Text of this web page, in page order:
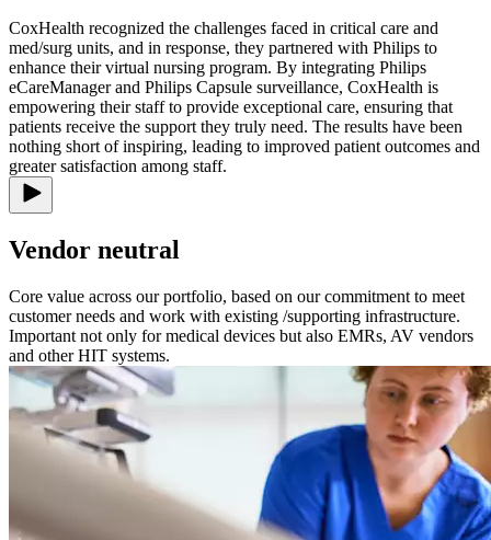
CoxHealth recognized the challenges faced in critical care and
med/surg units, and in response, they partnered with Philips to
enhance their virtual nursing program. By integrating Philips
eCareManager and Philips Capsule surveillance, CoxHealth is
empowering their staff to provide exceptional care, ensuring that
patients receive the support they truly need. The results have been
nothing short of inspiring, leading to improved patient outcomes and
greater satisfaction among staff.
Vendor neutral
Core value across our portfolio, based on our commitment to meet
customer needs and work with existing /supporting infrastructure.
Important not only for medical devices but also EMRs, AV vendors
and other HIT systems.